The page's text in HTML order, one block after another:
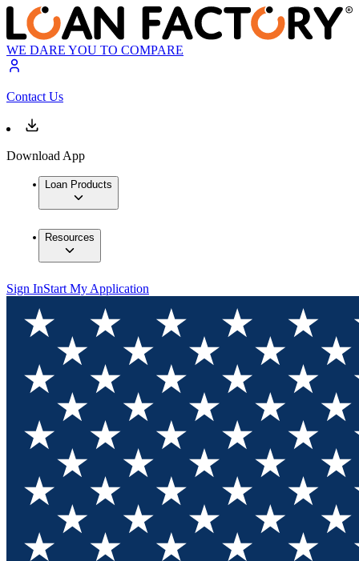
WE DARE YOU TO COMPARE
Contact Us
Download App
Loan Products
Resources
Sign InStart My Application